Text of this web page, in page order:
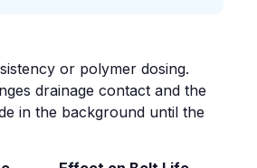
or polymer dosing.
drainage contact and the
in the background until the